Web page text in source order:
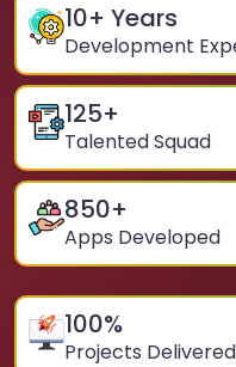
10+ Years
Development
125+
Talented Squad
850+
Apps Developed
100%
Projects Delivered